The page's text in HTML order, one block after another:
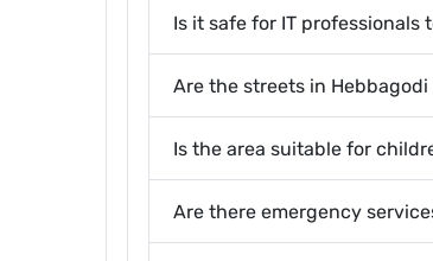
Is it safe for IT professionals
Are the streets in
Is the area suitable for
Are there emergency